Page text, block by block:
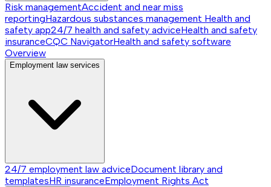
Risk managementAccident and near miss
reportingHazardous substances management Health and
safety app24/7 health and safety adviceHealth and safety
insuranceCQC NavigatorHealth and safety software
Overview
Employment law services
24/7 employment law adviceDocument library and
templatesHR insuranceEmployment Rights Act